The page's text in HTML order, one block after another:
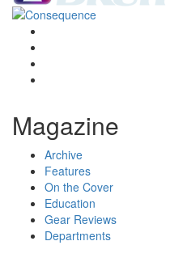
Magazine
Archive
Features
On the Cover
Education
Gear Reviews
Departments